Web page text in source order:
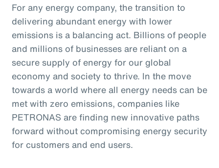
For any energy company, the transition to
delivering abundant energy with lower
emissions is a balancing act. Billions of people
and millions of businesses are reliant on a
secure supply of energy for our global
economy and society to thrive. In the move
towards a world where all energy needs can be
met with zero emissions, companies like
PETRONAS are finding new innovative paths
forward without compromising energy security
for customers and end users.